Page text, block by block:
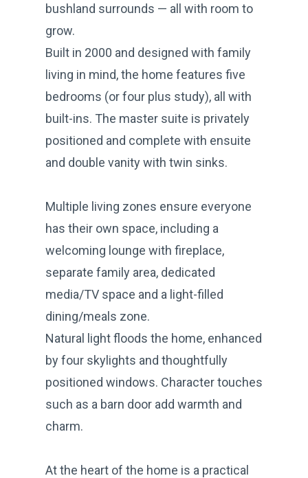
bushland surrounds — all with room to
grow.
Built in 2000 and designed with family
living in mind, the home features five
bedrooms (or four plus study), all with
built-ins. The master suite is privately
positioned and complete with ensuite
and double vanity with twin sinks.
Multiple living zones ensure everyone
has their own space, including a
welcoming lounge with fireplace,
separate family area, dedicated
media/TV space and a light-filled
dining/meals zone.
Natural light floods the home, enhanced
by four skylights and thoughtfully
positioned windows. Character touches
such as a barn door add warmth and
charm.
At the heart of the home is a practical